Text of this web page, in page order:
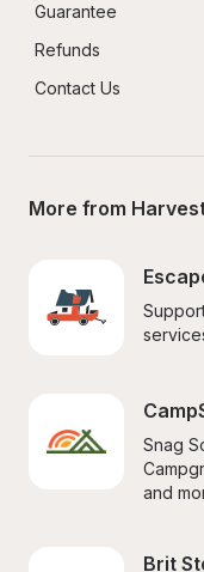
Guarantee
Refunds
Contact Us
More from
Snag
and
Brit